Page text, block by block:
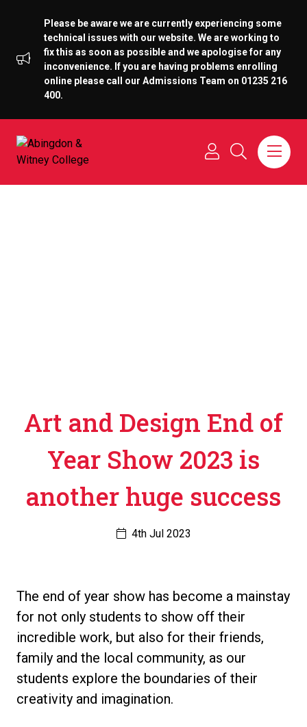
Please be aware we are currently experiencing some
technical issues with our website. We are working to
fix this as soon as possible and we apologise for any
inconvenience. If you are having problems enrolling
online please call our Admissions Team on 01235 216
400.
Art and Design End of
Year Show 2023 is
another huge success
4th Jul 2023
The end of year show has become a mainstay
for not only students to show off their
incredible work, but also for their friends,
family and the local community, as our
students explore the boundaries of their
creativity and imagination.